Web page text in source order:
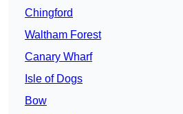
Chingford
Waltham Forest
Canary Wharf
Isle of Dogs
Bow